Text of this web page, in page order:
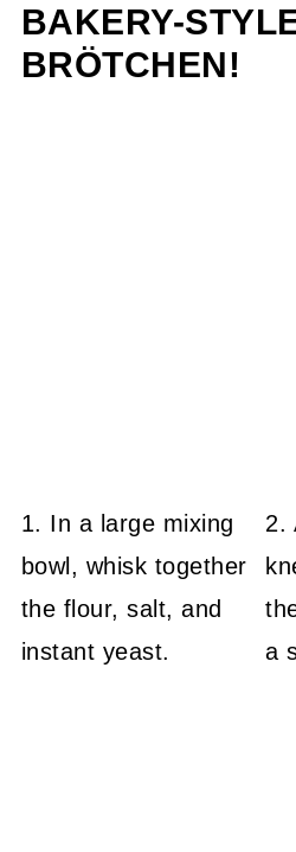
BAKERY-
BRÖTCHEN!
1. In a large mixing
bowl, whisk together
the flour, salt, and
instant yeast.
2.
a